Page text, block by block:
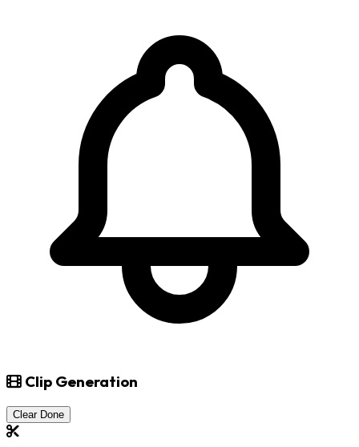
Clip Generation
Clear Done